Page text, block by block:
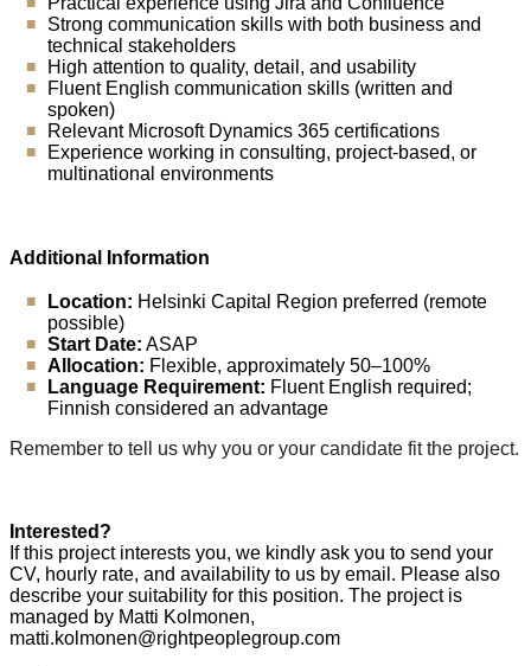
Strong communication skills with both business and
technical stakeholders
High attention to quality, detail, and usability
Fluent English communication skills (written and
spoken)
Relevant Microsoft Dynamics 365 certifications
Experience working in consulting, project-based, or
multinational environments
Additional Information
Location: Helsinki Capital Region preferred (remote
possible)
Start Date: ASAP
Allocation: Flexible, approximately 50–100%
Language Requirement: Fluent English required;
Finnish considered an advantage
Remember to tell us why you or your candidate fit the project.
Interested?
If this project interests you, we kindly ask you to send your
CV, hourly rate, and availability to us by email. Please also
describe your suitability for this position. The project is
managed by Matti Kolmonen,
matti.kolmonen@rightpeoplegroup.com